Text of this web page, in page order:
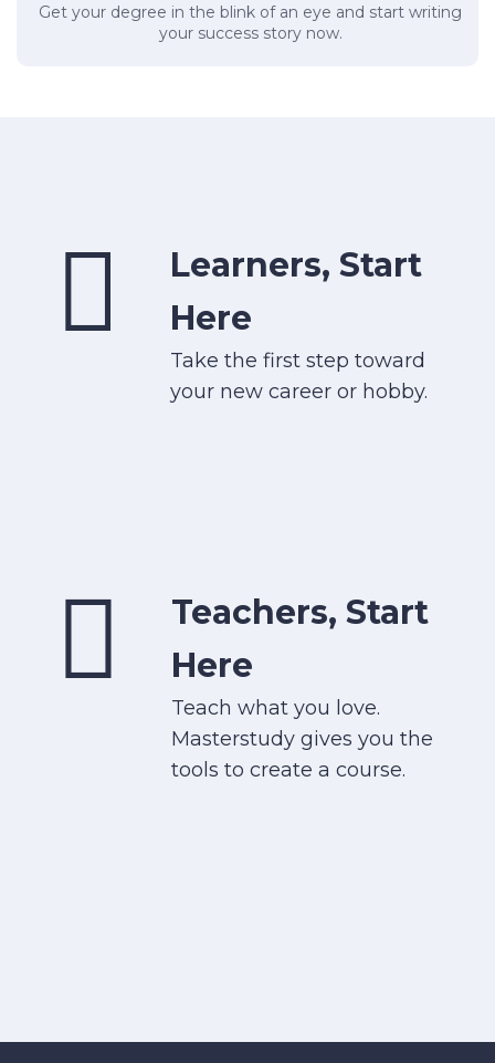
Get your degree in the blink of an eye and start writing
your success story now.
Learners, Start
Here
Take the first step toward
your new career or hobby.
Teachers, Start
Here
Teach what you love.
Masterstudy gives you the
tools to create a course.